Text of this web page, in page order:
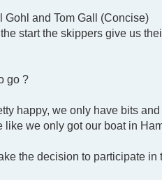
Gohl and Tom Gall (Concise)
start the skippers give us
go ?
happy, we only have bits
like we only got our boat in
the decision to participate in